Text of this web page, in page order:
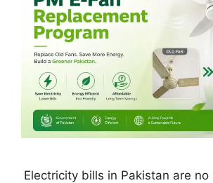
Electricity bills in Pakistan are no